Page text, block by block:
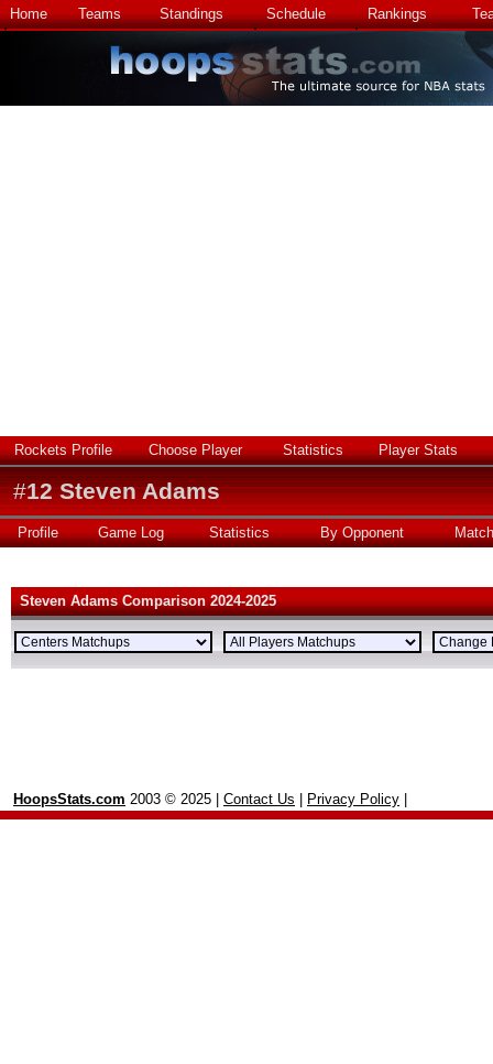
Home Teams Standings Schedule Rankings
Rockets Profile Choose Player Statistics Player Stats
#12 Steven Adams
Profile Game Log Statistics By Opponent
Steven Adams Comparison 2024-2025
HoopsStats.com 2003 © 2025 | Contact Us Privacy Policy